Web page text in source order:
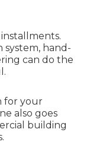
system, hand-
can do the
for your
also goes
building